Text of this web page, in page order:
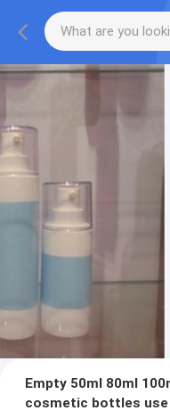
Empty 50ml 80ml